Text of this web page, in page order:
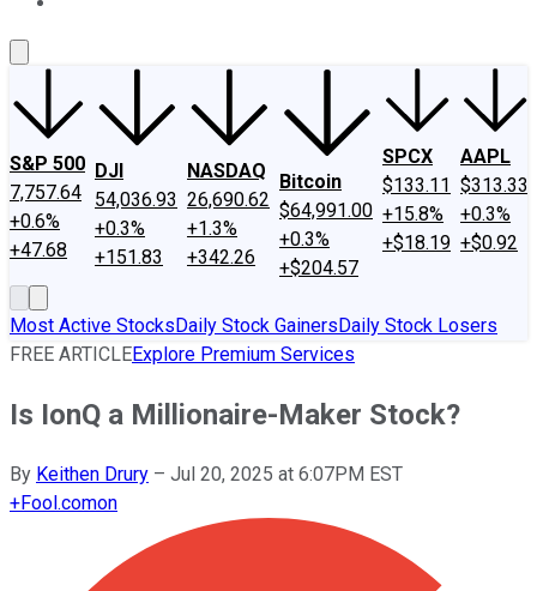
S&P 500
7,757.64
+0.6%
+47.68
DJI
54,036.93
+0.3%
+151.83
NASDAQ
26,690.62
+1.3%
+342.26
Bitcoin
$64,991.00
+0.3%
+$204.57
SPCX
$133.11
+15.8%
+$18.19
AAPL
$313.33
+0.3%
+$0.92
Most Active StocksDaily Stock GainersDaily Stock Losers
FREE ARTICLEExplore Premium Services
Is IonQ a Millionaire-Maker Stock?
By Keithen Drury – Jul 20, 2025 at 6:07PM EST
+Fool.comon